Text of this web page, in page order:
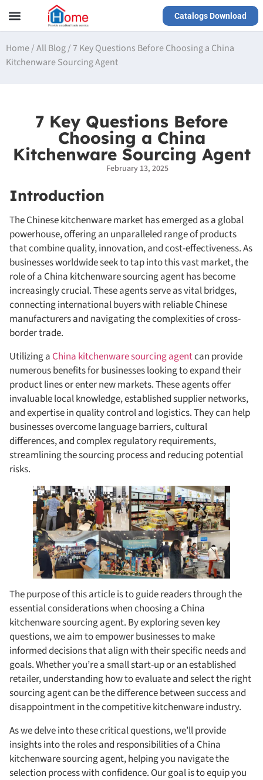
Catalogs Download
Home/All Blog/7 Key Questions Before Choosing a China
Kitchenware Sourcing Agent
7 Key Questions Before
Choosing a China
Kitchenware Sourcing Agent
February 13, 2025
Introduction
The Chinese kitchenware market has emerged as a global
powerhouse, offering an unparalleled range of products
that combine quality, innovation, and cost-effectiveness. As
businesses worldwide seek to tap into this vast market, the
role of a China kitchenware sourcing agent has become
increasingly crucial. These agents serve as vital bridges,
connecting international buyers with reliable Chinese
manufacturers and navigating the complexities of cross-
border trade.
Utilizing a China kitchenware sourcing agentcan provide
numerous benefits for businesses looking to expand their
product lines or enter new markets. These agents offer
invaluable local knowledge, established supplier networks,
and expertise in quality control and logistics. They can help
businesses overcome language barriers, cultural
differences, and complex regulatory requirements,
streamlining the sourcing process and reducing potential
risks.
The purpose of this article is to guide readers through the
essential considerations when choosing a China
kitchenware sourcing agent. By exploring seven key
questions, we aim to empower businesses to make
informed decisions that align with their specific needs and
goals. Whether you’re a small start-up or an established
retailer, understanding how to evaluate and select the right
sourcing agent can be the difference between success and
disappointment in the competitive kitchenware industry.
As we delve into these critical questions, we’ll provide
insights into the roles and responsibilities of a China
kitchenware sourcing agent, helping you navigate the
selection process with confidence. Our goal is to equip you